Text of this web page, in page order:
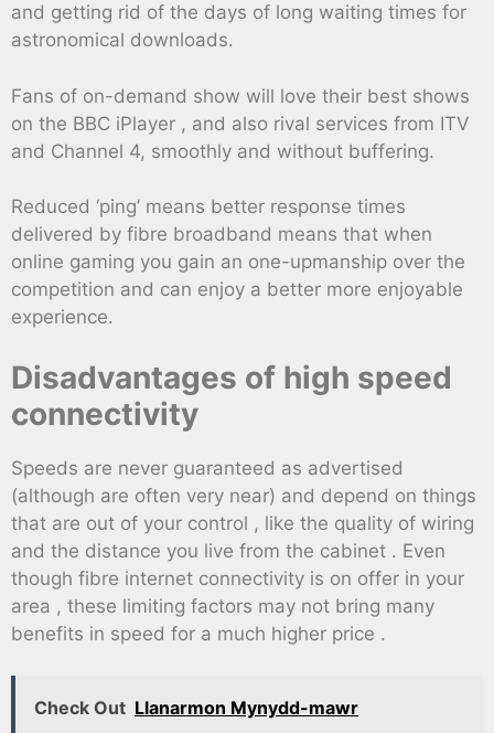
and getting rid of the days of long waiting times for
astronomical downloads.
Fans of on-demand show will love their best shows
on the BBC iPlayer , and also rival services from ITV
and Channel 4, smoothly and without buffering.
Reduced ‘ping’ means better response times
delivered by fibre broadband means that when
online gaming you gain an one-upmanship over the
competition and can enjoy a better more enjoyable
experience.
Disadvantages of high speed
connectivity
Speeds are never guaranteed as advertised
(although are often very near) and depend on things
that are out of your control , like the quality of wiring
and the distance you live from the cabinet . Even
though fibre internet connectivity is on offer in your
area , these limiting factors may not bring many
benefits in speed for a much higher price .
Check Out Llanarmon Mynydd-mawr